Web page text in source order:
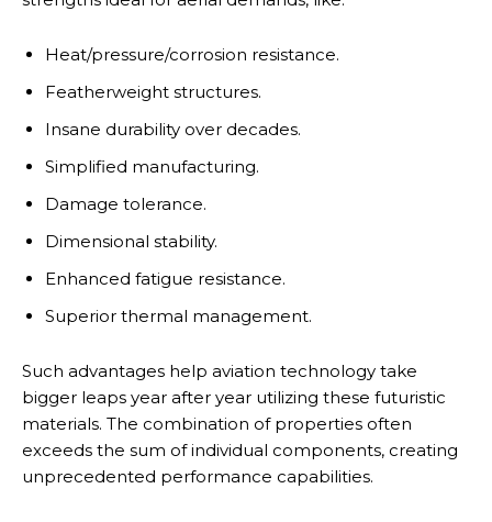
Heat/pressure/corrosion resistance.
Featherweight structures.
Insane durability over decades.
Simplified manufacturing.
Damage tolerance.
Dimensional stability.
Enhanced fatigue resistance.
Superior thermal management.
Such advantages help aviation technology take
bigger leaps year after year utilizing these futuristic
materials. The combination of properties often
exceeds the sum of individual components, creating
unprecedented performance capabilities.